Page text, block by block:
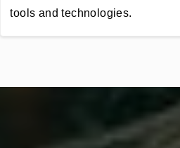
tools and technologies.